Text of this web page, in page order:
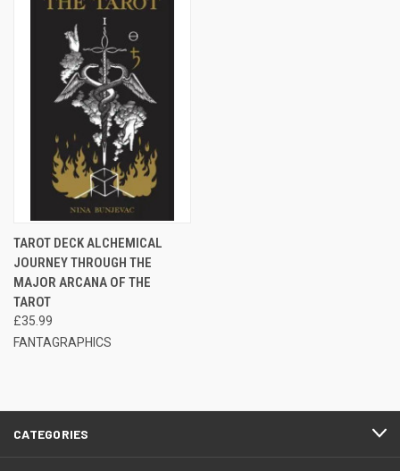
TAROT DECK ALCHEMICAL
JOURNEY THROUGH THE
MAJOR ARCANA OF THE
TAROT
£35.99
FANTAGRAPHICS
CATEGORIES